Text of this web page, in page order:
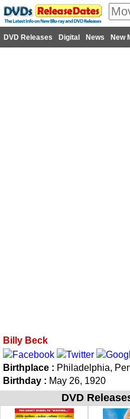
DVD Releases Digital News New
Billy Beck
Birthplace : Philadelphia,
Birthday : May 26, 1920
DVD